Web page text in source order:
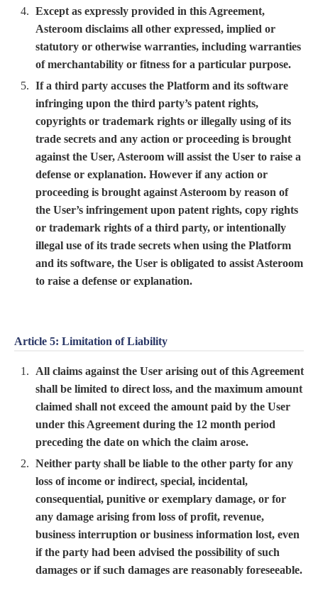
Except as expressly provided in this Agreement,
Asteroom disclaims all other expressed, implied or
statutory or otherwise warranties, including warranties
of merchantability or fitness for a particular purpose.
If a third party accuses the Platform and its software
infringing upon the third party’s patent rights,
copyrights or trademark rights or illegally using of its
trade secrets and any action or proceeding is brought
against the User, Asteroom will assist the User to raise a
defense or explanation. However if any action or
proceeding is brought against Asteroom by reason of
the User’s infringement upon patent rights, copy rights
or trademark rights of a third party, or intentionally
illegal use of its trade secrets when using the Platform
and its software, the User is obligated to assist Asteroom
to raise a defense or explanation.
Article 5: Limitation of Liability
All claims against the User arising out of this Agreement
shall be limited to direct loss, and the maximum amount
claimed shall not exceed the amount paid by the User
under this Agreement during the 12 month period
preceding the date on which the claim arose.
Neither party shall be liable to the other party for any
loss of income or indirect, special, incidental,
consequential, punitive or exemplary damage, or for
any damage arising from loss of profit, revenue,
business interruption or business information lost, even
if the party had been advised the possibility of such
damages or if such damages are reasonably foreseeable.